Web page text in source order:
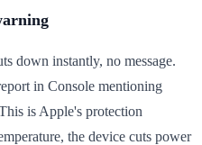
down instantly, no message.
in Console mentioning
is Apple's protection
the device cuts power